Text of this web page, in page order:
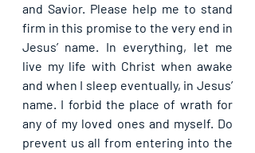
and Savior. Please help me to stand
firm in this promise to the very end in
Jesus’ name. In everything, let me
live my life with Christ when awake
and when I sleep eventually, in Jesus’
name. I forbid the place of wrath for
any of my loved ones and myself. Do
prevent us all from entering into the